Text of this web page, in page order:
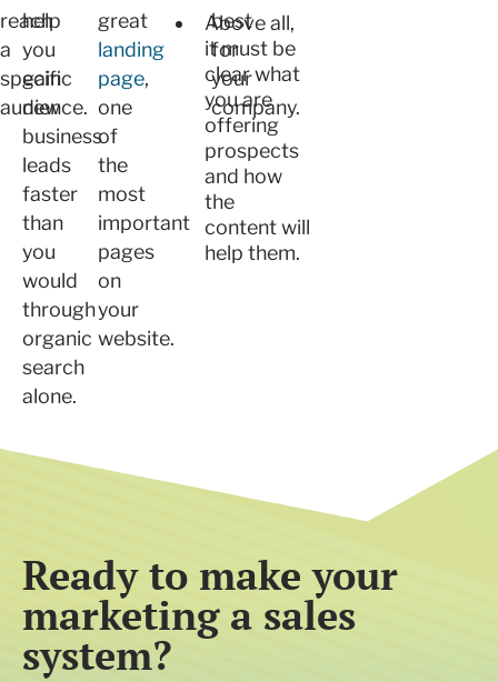
reach
a
specific
audience.
help
you
gain
new
business
leads
faster
than
you
would
through
organic
search
alone.
great
landing
page,
one
of
the
most
important
pages
on
your
website.
Above all,
it must be
clear what
you are
offering
prospects
and how
the
content will
help them.
best
for
your
company.
Ready to make your
marketing a sales
system?